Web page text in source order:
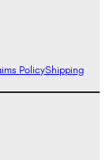
PolicyShipping